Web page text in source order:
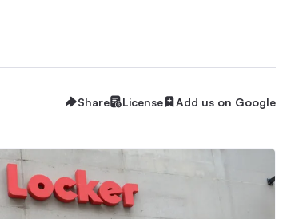
Share License Add us on Google